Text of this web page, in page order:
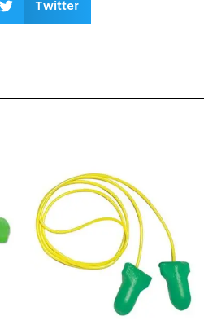
Twitter